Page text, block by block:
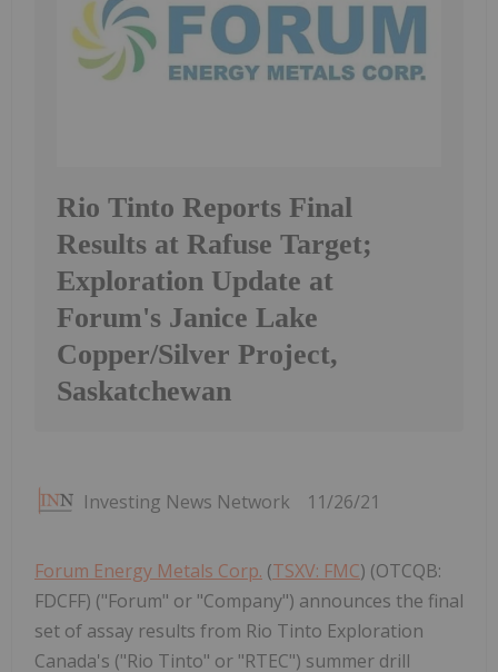
Rio Tinto Reports Final
Results at Rafuse Target;
Exploration Update at
Forum's Janice Lake
Copper/Silver Project,
Saskatchewan
Investing News Network 11/26/21
Forum Energy Metals Corp. (TSXV: FMC) (OTCQB:
FDCFF) ("Forum" or "Company") announces the final
set of assay results from Rio Tinto Exploration
Canada's ("Rio Tinto" or "RTEC") summer drill